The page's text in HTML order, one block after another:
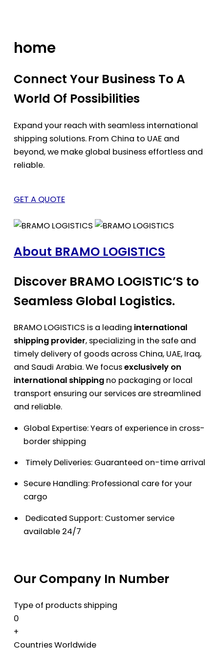
home
Connect Your Business To A
World Of Possibilities
Expand your reach with seamless international
shipping solutions. From China to UAE and
beyond, we make global business effortless and
reliable.
GET A QUOTE
About BRAMO LOGISTICS
Discover BRAMO LOGISTIC’S to
Seamless Global Logistics.
BRAMO LOGISTICS is a leading international
shipping provider, specializing in the safe and
timely delivery of goods across China, UAE, Iraq,
and Saudi Arabia. We focusexclusively on
international shipping no packaging or local
transport ensuring our services are streamlined
and reliable.
Global Expertise: Years of experience in cross-
border shipping
Timely Deliveries: Guaranteed on-time arrival
Secure Handling: Professional care for your
cargo
Dedicated Support: Customer service
available 24/7
Our Company In Number
Type of products shipping
0
+
Countries Worldwide